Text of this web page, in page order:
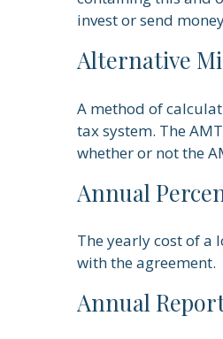
invest or send
Alternative
A method of
tax system. The
whether or not the
Annual
The yearly cost of a
with the agreement.
Annual